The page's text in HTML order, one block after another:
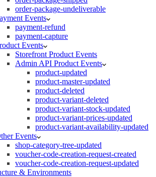
order-package-undeliverable
Events
payment-refund
payment-capture
Events
Storefront Product Events
Admin API Product Events
product-updated
product-master-updated
product-deleted
product-variant-deleted
product-variant-stock-updated
product-variant-prices-updated
product-variant-availability-updated
Events
shop-category-tree-updated
voucher-code-creation-request-created
voucher-code-creation-request-updated
& Environments